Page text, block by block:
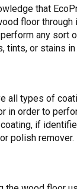
that
floor through
any sort
tints, or stains in
all types of
in order to
if
polish remover.